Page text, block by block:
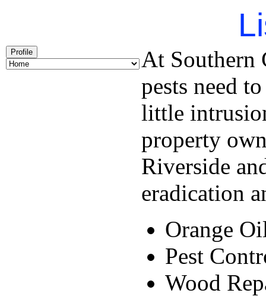
Profile
At Southern
pests need
little
property
Riverside
eradication
Orange
Pest
Wood